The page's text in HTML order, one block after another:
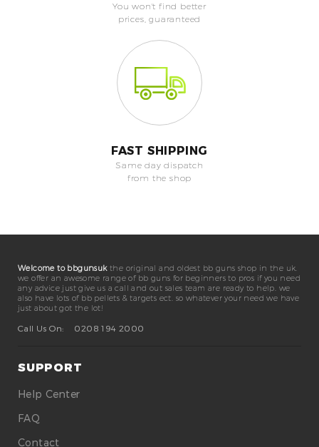
You won't find better
prices, guaranteed
FAST SHIPPING
Same day dispatch
from the shop
Welcome to bbgunsukthe original and oldest bb guns shop in the uk.
we offer an awesome range of bb guns for beginners to pros if you need
any advice just give us a call and out sales team are ready to help. we
also have lots of bb pellets & targets ect. so whatever your need we have
just about got the lot!
Call Us On:
0208 194 2000
SUPPORT
Help Center
FAQ
Contact